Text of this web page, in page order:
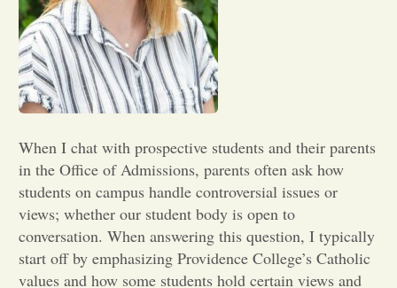
Letters to the Editor
When I chat with prospective students and their parents
in the Office of Admissions, parents often ask how
students on campus handle controversial issues or
views; whether our student body is open to
conversation. When answering this question, I typically
start off by emphasizing Providence College’s Catholic
values and how some students hold certain views and